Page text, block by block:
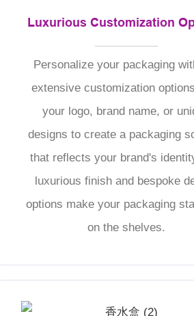
Luxurious Customization
Personalize your packaging
extensive customization
your logo, brand name, or
designs to create a packaging
that reflects your brand's
luxurious finish and bespoke
options make your packaging
on the shelves.